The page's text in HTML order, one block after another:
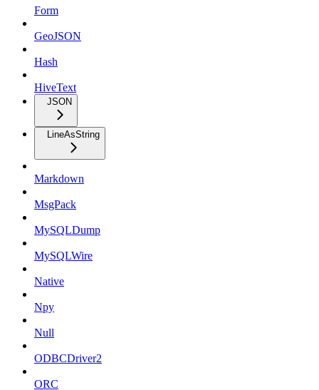
Form
GeoJSON
Hash
HiveText
JSON
LineAsString
Markdown
MsgPack
MySQLDump
MySQLWire
Native
Npy
Null
ODBCDriver2
ORC